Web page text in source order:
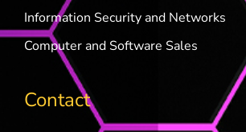
Information Security and Networks
Computer and Software Sales
Contact